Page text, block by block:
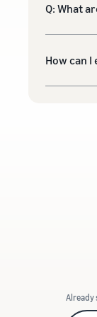
Q: What
How can I
Already